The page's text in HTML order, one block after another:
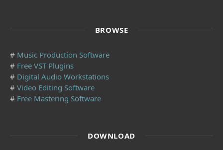
BROWSE
# Music Production Software
# Free VST Plugins
# Digital Audio Workstations
# Video Editing Software
# Free Mastering Software
DOWNLOAD